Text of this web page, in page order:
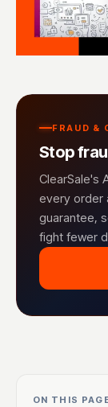
FRAUD &
Stop
ClearSale's
every order
guarantee,
fight fewer
ON THIS